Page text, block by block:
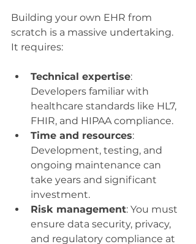
Building your own EHR from
scratch is a massive undertaking.
It requires:
Technical expertise:
Developers familiar with
healthcare standards like HL7,
FHIR, and HIPAA compliance.
Time and resources:
Development, testing, and
ongoing maintenance can
take years and significant
investment.
Risk management: You must
ensure data security, privacy,
and regulatory compliance at